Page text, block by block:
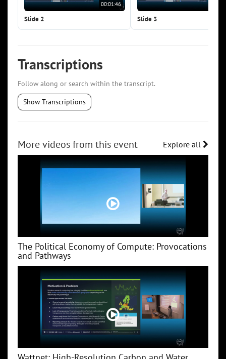
00:01:46
Slide 2 Slide 3
Transcriptions
Follow along or search within the transcript.
Show Transcriptions
More videos from this event Explore all
The Political Economy of Compute: Provocations
and Pathways